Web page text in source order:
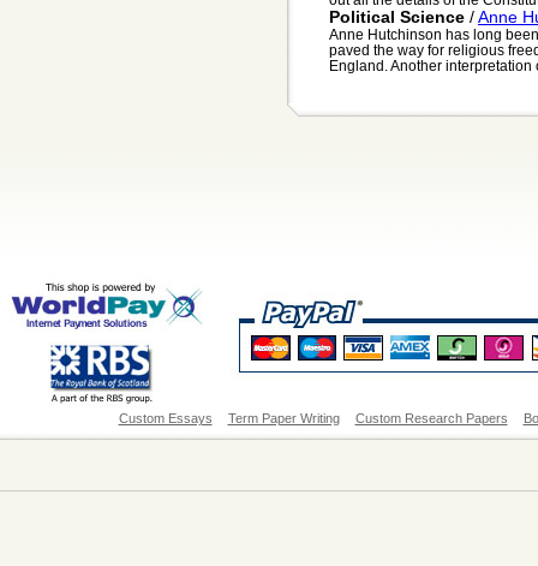
Political Science /Anne
Anne Hutchinson has long
paved the way for religious
England. Another interpretation
Custom Essays Term Paper Writing Custom Research Papers